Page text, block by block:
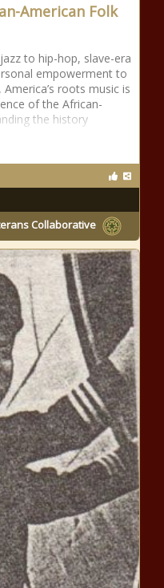
American Folk
to hip-hop, slave-era
empowerment to
roots music is
of the African-
the history
Collaborative